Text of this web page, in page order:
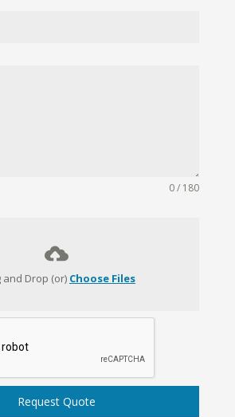
0 / 180
and Drop (or) Choose Files
Request Quote